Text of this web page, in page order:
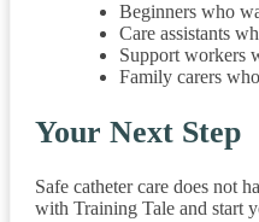
Beginners who
Care assistants
Support workers
Family carers
Your Next Step
Safe catheter care does not
with Training Tale and start